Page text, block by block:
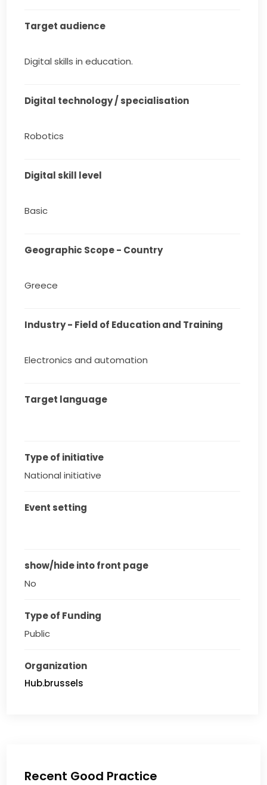
Target audience
Digital skills in education.
Digital technology / specialisation
Robotics
Digital skill level
Basic
Geographic Scope - Country
Greece
Industry - Field of Education and Training
Electronics and automation
Target language
Type of initiative
National initiative
Event setting
show/hide into front page
No
Type of Funding
Public
Organization
Hub.brussels
Recent Good Practice